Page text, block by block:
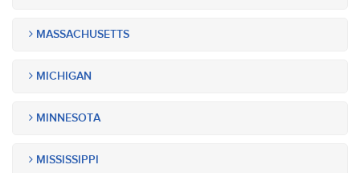
MASSACHUSETTS
MICHIGAN
MINNESOTA
MISSISSIPPI